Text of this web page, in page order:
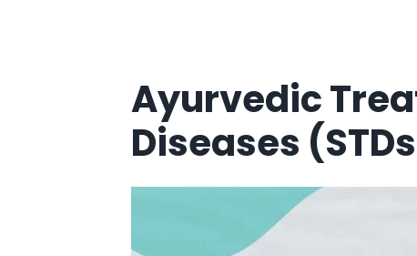
Ayurvedic
Diseases